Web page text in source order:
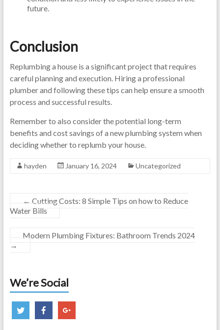
future.
Conclusion
Replumbing a house is a significant project that requires
careful planning and execution. Hiring a professional
plumber and following these tips can help ensure a smooth
process and successful results.
Remember to also consider the potential long-term
benefits and cost savings of a new plumbing system when
deciding whether to replumb your house.
hayden January 16, 2024 Uncategorized
← Cutting Costs: 8 Simple Tips on how to Reduce
Water Bills
Modern Plumbing Fixtures: Bathroom Trends 2024
→
We’re Social